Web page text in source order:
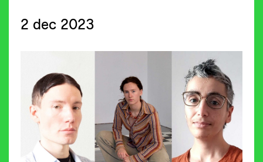
2 dec 2023